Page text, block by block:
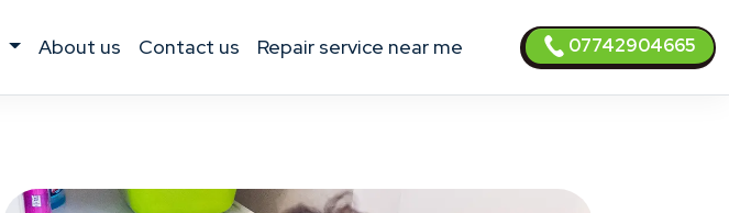
about us contact us Repair service near me 07742904665